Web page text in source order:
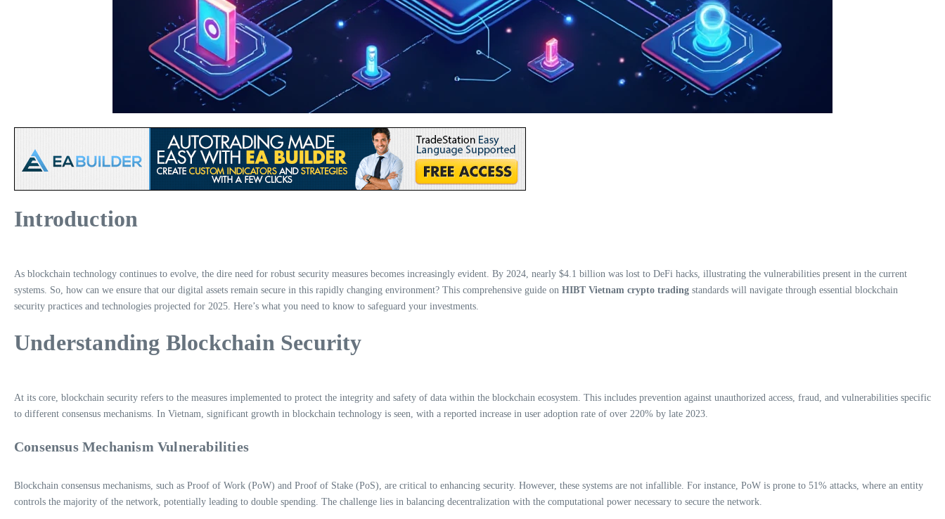
Introduction
As blockchain technology continues to evolve, the dire need for robust security measures becomes increasingly evident. By 2024, nearly $4.1 billion was lost to DeFi hacks, illustrating the vulnerabilities present in the current
systems. So, how can we ensure that our digital assets remain secure in this rapidly changing environment? This comprehensive guide on HIBT Vietnam crypto trading standards will navigate through essential blockchain
security practices and technologies projected for 2025. Here’s what you need to know to safeguard your investments.
Understanding Blockchain Security
At its core, blockchain security refers to the measures implemented to protect the integrity and safety of data within the blockchain ecosystem. This includes prevention against unauthorized access, fraud, and vulnerabilities specific
to different consensus mechanisms. In Vietnam, significant growth in blockchain technology is seen, with a reported increase in user adoption rate of over 220% by late 2023.
Consensus Mechanism Vulnerabilities
Blockchain consensus mechanisms, such as Proof of Work (PoW) and Proof of Stake (PoS), are critical to enhancing security. However, these systems are not infallible. For instance, PoW is prone to 51% attacks, where an entity
controls the majority of the network, potentially leading to double spending. The challenge lies in balancing decentralization with the computational power necessary to secure the network.